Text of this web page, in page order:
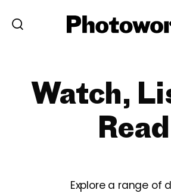
Watch,
Read
Explore a range of